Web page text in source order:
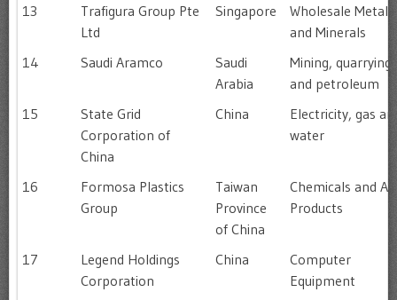
13
Trafigura Group Pte
Ltd
Singapore
Wholesale Metals
and Minerals
14
Saudi Aramco
Saudi
Arabia
Mining, quarrying
and petroleum
15
State Grid
Corporation of
China
China
Electricity, gas
water
16
Formosa Plastics
Group
Taiwan
Province
of China
Chemicals and
Products
17
Legend Holdings
Corporation
China
Computer
Equipment